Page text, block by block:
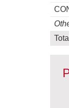
Total